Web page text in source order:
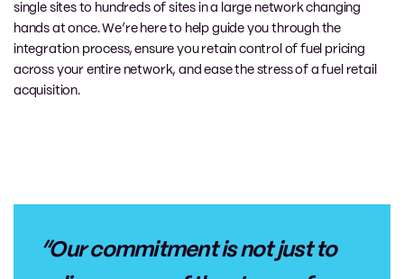
single sites to hundreds of sites in a large network changing
hands at once. We’re here to help guide you through the
integration process, ensure you retain control of fuel pricing
across your entire network, and ease the stress of a fuel retail
acquisition.
“Our commitment is not just to